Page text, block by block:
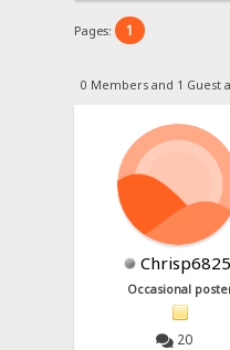
Pages: 1
0 Members and 1 Guest
Chrisp6825
Occasional
20